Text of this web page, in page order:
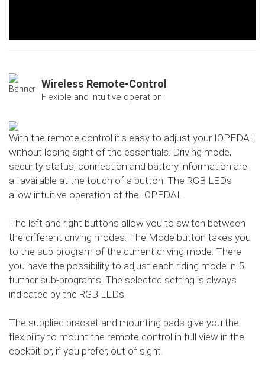
Wireless Remote-Control
Flexible and intuitive operation
With the remote control it's easy to adjust your IOPEDAL
without losing sight of the essentials. Driving mode,
security status, connection and battery information are
all available at the touch of a button. The RGB LEDs
allow intuitive operation of the IOPEDAL.
The left and right buttons allow you to switch between
the different driving modes. The Mode button takes you
to the sub-program of the current driving mode. There
you have the possibility to adjust each riding mode in 5
further sub-programs. The selected setting is always
indicated by the RGB LEDs.
The supplied bracket and mounting pads give you the
flexibility to mount the remote control in full view in the
cockpit or, if you prefer, out of sight.